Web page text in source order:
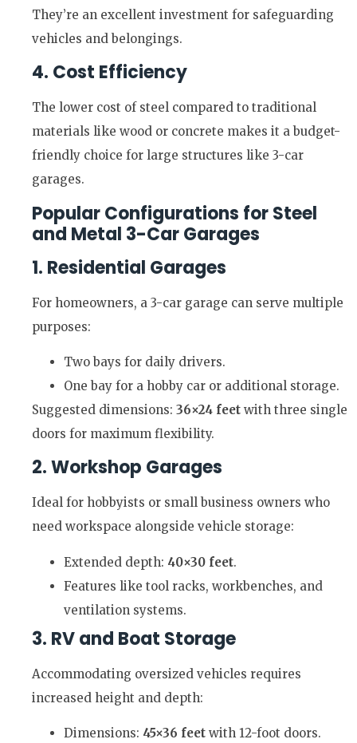
They’re an excellent investment for safeguarding
vehicles and belongings.
4. Cost Efficiency
The lower cost of steel compared to traditional
materials like wood or concrete makes it a budget-
friendly choice for large structures like 3-car
garages.
Popular Configurations for Steel
and Metal 3-Car Garages
1. Residential Garages
For homeowners, a 3-car garage can serve multiple
purposes:
Two bays for daily drivers.
One bay for a hobby car or additional storage.
Suggested dimensions: 36×24 feet with three single
doors for maximum flexibility.
2. Workshop Garages
Ideal for hobbyists or small business owners who
need workspace alongside vehicle storage:
Extended depth: 40×30 feet.
Features like tool racks, workbenches, and
ventilation systems.
3. RV and Boat Storage
Accommodating oversized vehicles requires
increased height and depth:
Dimensions: 45×36 feet with 12-foot doors.